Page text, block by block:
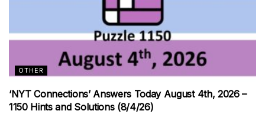
OTHER
‘NYT Connections’ Answers Today August 4th, 2026 –
1150 Hints and Solutions (8/4/26)